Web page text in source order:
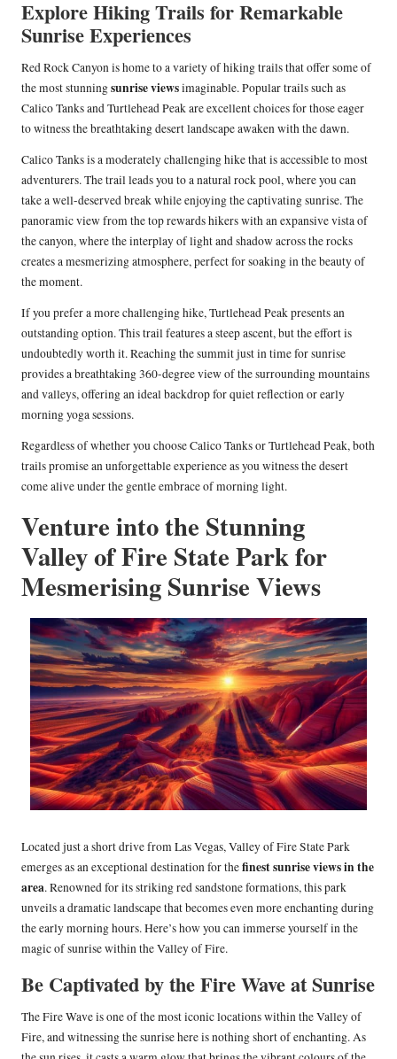
Explore Hiking Trails for Remarkable
Sunrise Experiences
Red Rock Canyon is home to a variety of hiking trails that offer some of
the most stunningsunrise viewsimaginable. Popular trails such as
Calico Tanks and Turtlehead Peak are excellent choices for those eager
to witness the breathtaking desert landscape awaken with the dawn.
Calico Tanks is a moderately challenging hike that is accessible to most
adventurers. The trail leads you to a natural rock pool, where you can
take a well-deserved break while enjoying the captivating sunrise. The
panoramic view from the top rewards hikers with an expansive vista of
the canyon, where the interplay of light and shadow across the rocks
creates a mesmerizing atmosphere, perfect for soaking in the beauty of
the moment.
If you prefer a more challenging hike, Turtlehead Peak presents an
outstanding option. This trail features a steep ascent, but the effort is
undoubtedly worth it. Reaching the summit just in time for sunrise
provides a breathtaking 360-degree view of the surrounding mountains
and valleys, offering an ideal backdrop for quiet reflection or early
morning yoga sessions.
Regardless of whether you choose Calico Tanks or Turtlehead Peak, both
trails promise an unforgettable experience as you witness the desert
come alive under the gentle embrace of morning light.
Venture into the Stunning
Valley of Fire State Park for
Mesmerising Sunrise Views
Located just a short drive from Las Vegas, Valley of Fire State Park
emerges as an exceptional destination for thefinest sunrise views in the
area. Renowned for its striking red sandstone formations, this park
unveils a dramatic landscape that becomes even more enchanting during
the early morning hours. Here’s how you can immerse yourself in the
magic of sunrise within the Valley of Fire.
Be Captivated by the Fire Wave at Sunrise
The Fire Wave is one of the most iconic locations within the Valley of
Fire, and witnessing the sunrise here is nothing short of enchanting. As